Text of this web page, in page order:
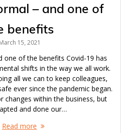
– and one of
benefits
15, 2021
one of the benefits Covid-19 has
shifts in the way we all work.
all we can to keep colleagues,
ever since the pandemic began.
changes within the business, but
and done our…
Read more